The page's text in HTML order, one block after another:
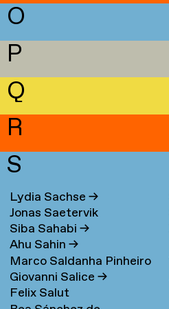
O
P
Q
R
S
Lydia Sachse→
Jonas Saetervik
Siba Sahabi→
Ahu Sahin→
Marco Saldanha Pinheiro
→
Giovanni Salice→
Felix Salut